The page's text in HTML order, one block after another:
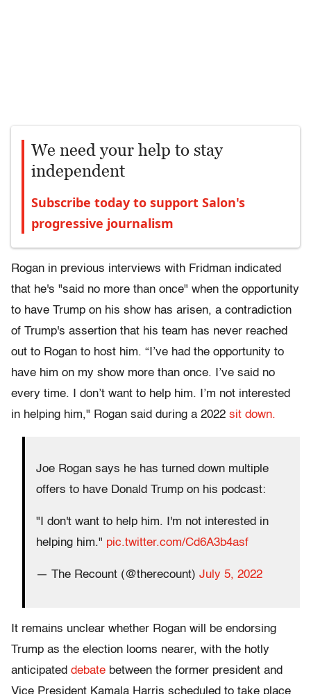
We need your help to stay
independent
Subscribe today to support Salon's
progressive journalism
Rogan in previous interviews with Fridman indicated
that he's "said no more than once" when the opportunity
to have Trump on his show has arisen, a contradiction
of Trump's assertion that his team has never reached
out to Rogan to host him. “I’ve had the opportunity to
have him on my show more than once. I’ve said no
every time. I don’t want to help him. I’m not interested
in helping him," Rogan said during a 2022 sit down.
Joe Rogan says he has turned down multiple
offers to have Donald Trump on his podcast:
"I don't want to help him. I'm not interested in
helping him." pic.twitter.com/Cd6A3b4asf
— The Recount (@therecount) July 5, 2022
It remains unclear whether Rogan will be endorsing
Trump as the election looms nearer, with the hotly
anticipated debate between the former president and